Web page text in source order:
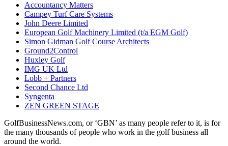
Accountancy Matters
Campey Turf Care Systems
John Deere Limited
European Golf Machinery Limited (t/a EGM Golf)
Simon Gidman Golf Course Architects
Ground2Control
Huxley Golf
IMG UK Ltd
Lobb + Partners
Second Chance Ltd
Syngenta
ZEN GREEN STAGE
GolfBusinessNews.com, or ‘GBN’ as many people refer to it, is for
the many thousands of people who work in the golf business all
around the world.